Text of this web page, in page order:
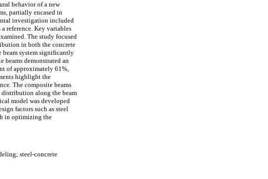
behavior of a new
partially encased in
investigation included
reference. Key variables
The study focused
in both the concrete
beam system significantly
beams demonstrated an
of approximately 61%,
highlight the
The composite beams
along the beam
model was developed
factors such as steel
in optimizing the
steel-concrete